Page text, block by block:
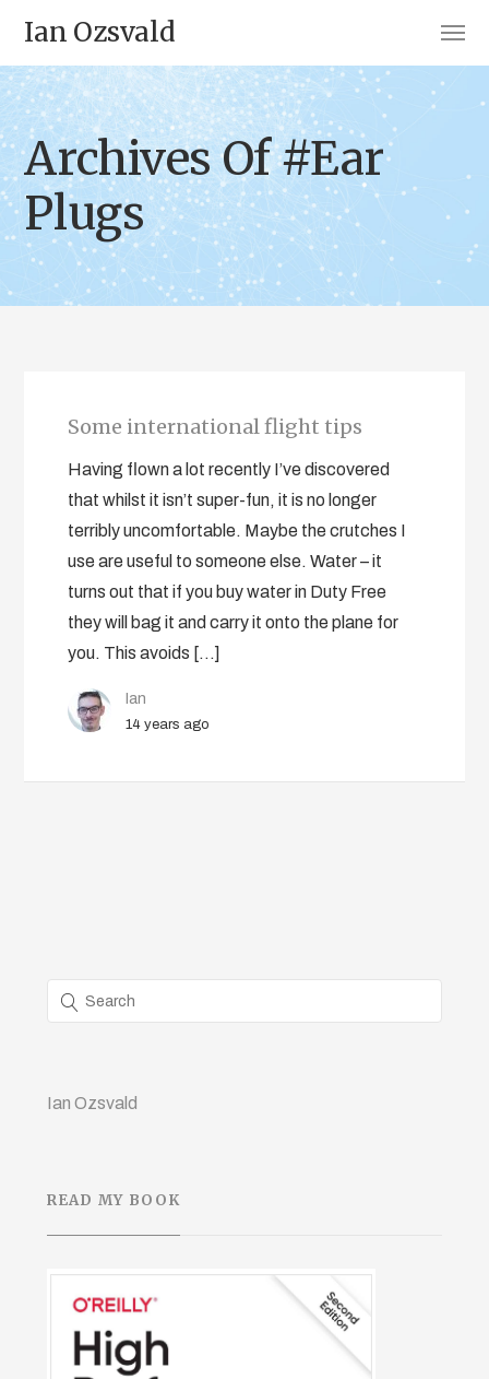
Ian Ozsvald
Archives Of #Ear
Plugs
Some international flight tips
Having flown a lot recently I’ve discovered
that whilst it isn’t super-fun, it is no longer
terribly uncomfortable. Maybe the crutches I
use are useful to someone else. Water – it
turns out that if you buy water in Duty Free
they will bag it and carry it onto the plane for
you. This avoids […]
Ian
14 years ago
Ian Ozsvald
READ MY BOOK